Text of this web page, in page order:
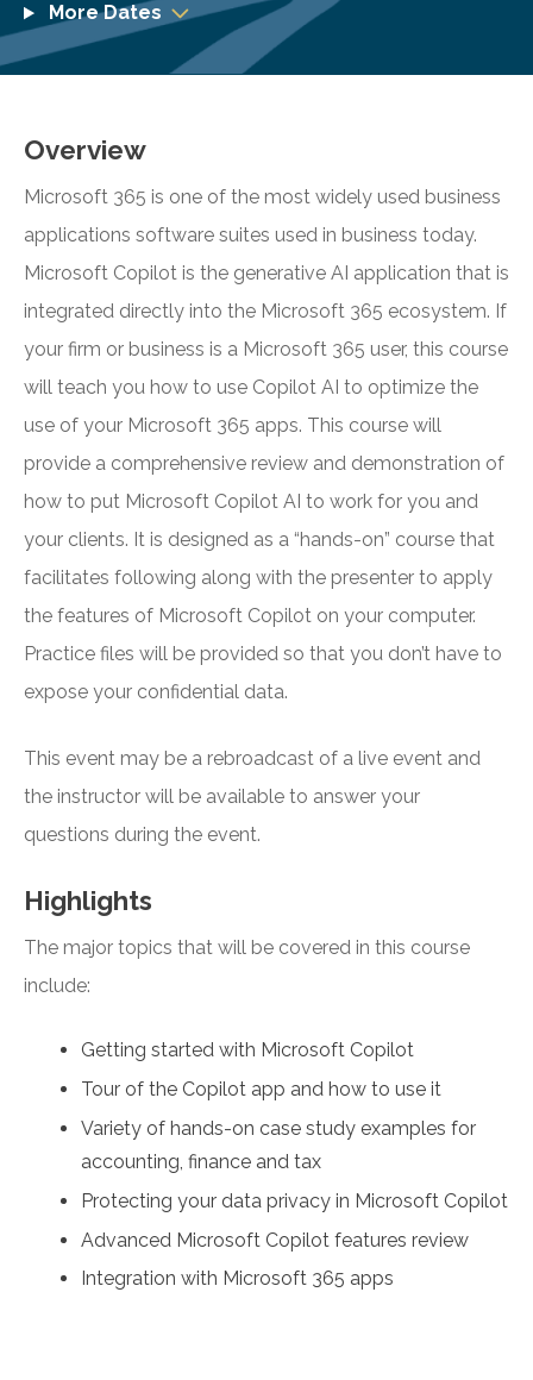
More Dates
Overview
Microsoft 365 is one of the most widely used business
applications software suites used in business today.
Microsoft Copilot is the generative AI application that is
integrated directly into the Microsoft 365 ecosystem. If
your firm or business is a Microsoft 365 user, this course
will teach you how to use Copilot AI to optimize the
use of your Microsoft 365 apps. This course will
provide a comprehensive review and demonstration of
how to put Microsoft Copilot AI to work for you and
your clients. It is designed as a “hands-on” course that
facilitates following along with the presenter to apply
the features of Microsoft Copilot on your computer.
Practice files will be provided so that you don’t have to
expose your confidential data.
This event may be a rebroadcast of a live event and
the instructor will be available to answer your
questions during the event.
Highlights
The major topics that will be covered in this course
include:
Getting started with Microsoft Copilot
Tour of the Copilot app and how to use it
Variety of hands-on case study examples for
accounting, finance and tax
Protecting your data privacy in Microsoft Copilot
Advanced Microsoft Copilot features review
Integration with Microsoft 365 apps